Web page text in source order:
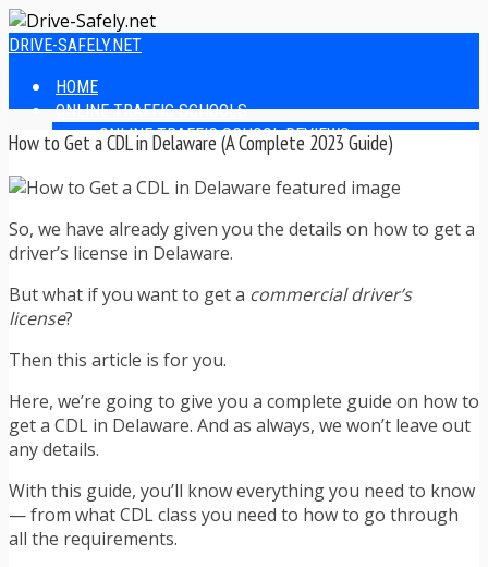
DRIVE-SAFELY.NET
HOME
ONLINE TRAFFIC SCHOOLS
ONLINE TRAFFIC SCHOOL REVIEWS
EASIEST ONLINE TRAFFIC SCHOOLS
FINDING THE BEST ONLINE TRAFFIC SCHOOL
ONLINE TRAFFIC SCHOOL TEST ANSWERS
ONLINE DRIVERS ED
ONLINE ADULT DRIVERS ED REVIEWS
DRIVING TIPS
SAFE DRIVING TIPS
DEFENSIVE DRIVING
POOR WEATHER DRIVING TIPS
TRAFFIC TICKET TIPS
TIPS FOR AVOIDING TICKETS
TIPS FOR WHEN YOU’RE PULLED OVER
How to Get a CDL in Delaware (A Complete 2023 Guide)
So, we have already given you the details on how to get a
driver’s license in Delaware.
But what if you want to get a commercial driver’s
license?
Then this article is for you.
Here, we’re going to give you a complete guide on how to
get a CDL in Delaware. And as always, we won’t leave out
any details.
With this guide, you’ll know everything you need to know
— from what CDL class you need to how to go through
all the requirements.